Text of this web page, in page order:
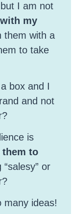
I am not
my
them with a
to take
box and I
and not
is
to
or
many ideas!